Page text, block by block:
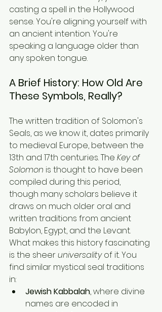
casting a spell in the Hollywood
sense. You're aligning yourself with
an ancient intention. You're
speaking a language older than
any spoken tongue.
A Brief History: How Old Are
These Symbols, Really?
The written tradition of Solomon's
Seals, as we know it, dates primarily
to medieval Europe, between the
13th and 17th centuries. The Key of
Solomon is thought to have been
compiled during this period,
though many scholars believe it
draws on much older oral and
written traditions from ancient
Babylon, Egypt, and the Levant.
What makes this history fascinating
is the sheer universality of it. You
find similar mystical seal traditions
in:
Jewish Kabbalah, where divine
names are encoded in